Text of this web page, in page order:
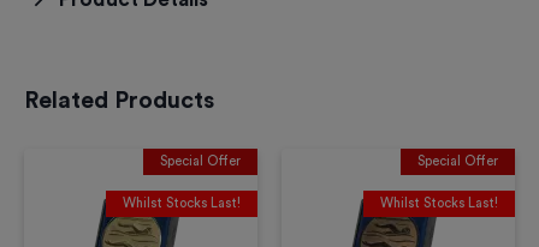
Related Products
Special Offer
Whilst Stocks Last!
Special Offer
Whilst Stocks Last!